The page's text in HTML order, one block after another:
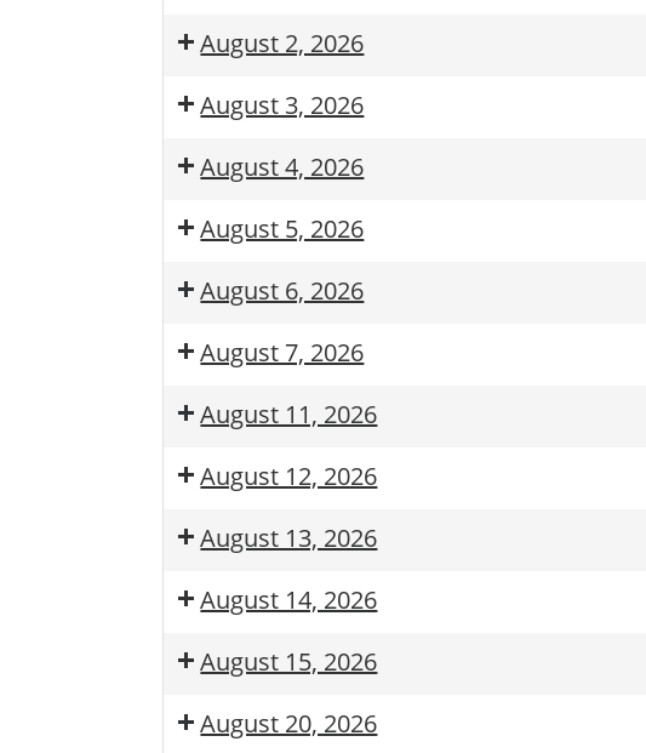
August 2, 2026
August 3, 2026
August 4, 2026
August 5, 2026
August 6, 2026
August 7, 2026
August 11, 2026
August 12, 2026
August 13, 2026
August 14, 2026
August 15, 2026
August 20, 2026